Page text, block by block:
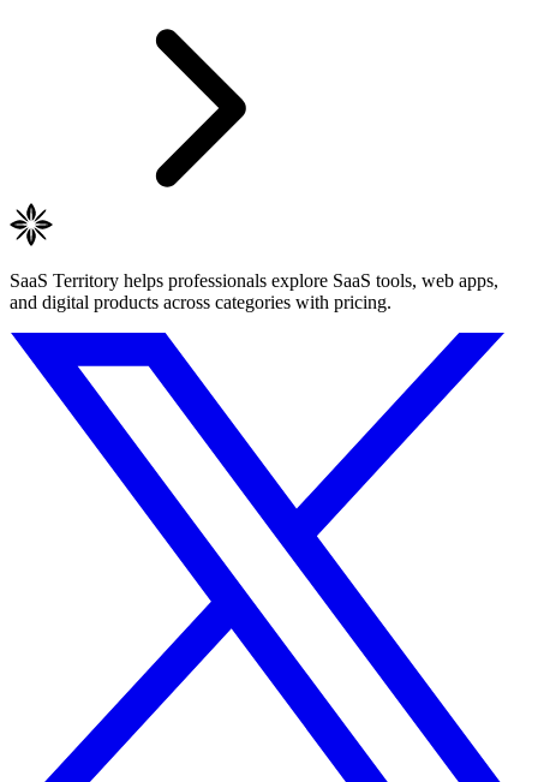
SaaS Territory helps professionals explore SaaS tools, web apps,
and digital products across categories with pricing.